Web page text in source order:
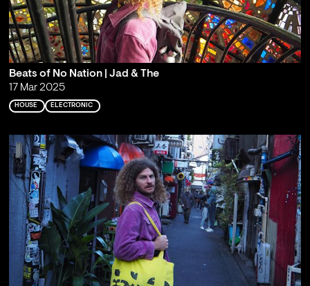
Beats of No Nation | Jad & The
17 Mar 2025
HOUSE ELECTRONIC